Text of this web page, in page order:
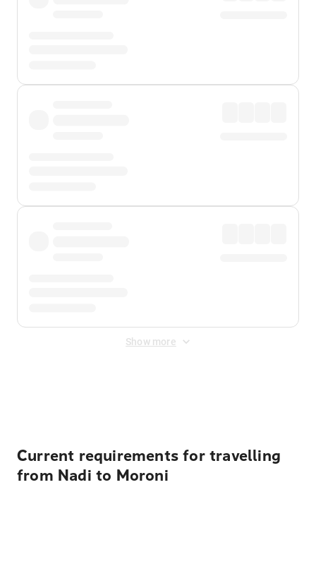
Show more
Current requirements for travelling
from Nadi to Moroni